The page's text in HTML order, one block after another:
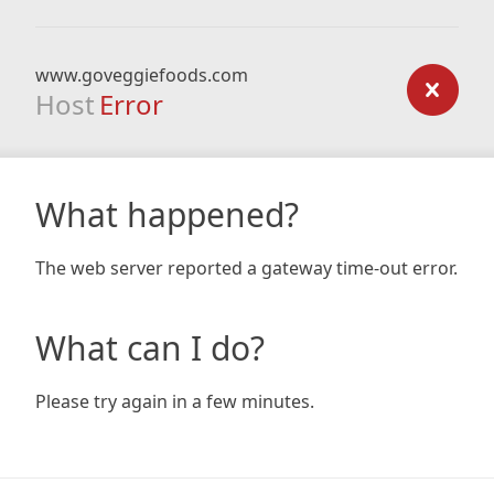
www.goveggiefoods.com
Host Error
What happened?
The web server reported a gateway time-out error.
What can I do?
Please try again in a few minutes.